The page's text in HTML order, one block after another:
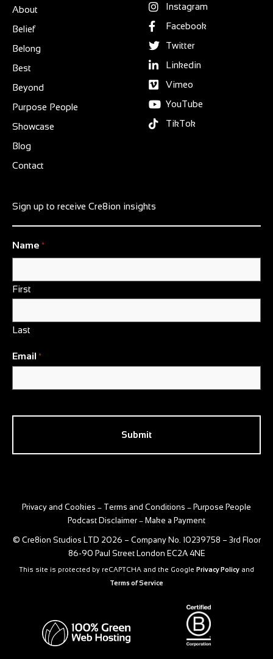
About
Belief
Belong
Best
Beyond
Purpose People
Showcase
Blog
Contact
Instagram
Facebook
Twitter
Linkedin
Vimeo
YouTube
TikTok
Sign up to receive Cre8ion insights
Name *
First
Last
Email *
Privacy and Cookies – Terms and Conditions – Purpose People
Podcast Disclaimer – Make a Payment
© Cre8ion Studios LTD 2026 – Company No. 10239758 – 3rd Floor
86-90 Paul Street London EC2A 4NE
This site is protected by reCAPTCHA and the Google Privacy Policy and
Terms of Service